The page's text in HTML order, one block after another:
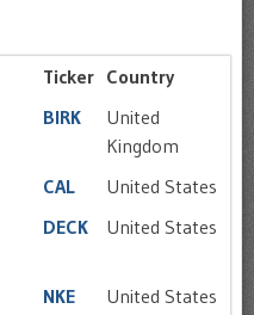
Ticker Country
BIRK
United
Kingdom
CAL
United States
DECK United States
NKE
United States